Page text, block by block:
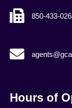
850-433-
Hours of